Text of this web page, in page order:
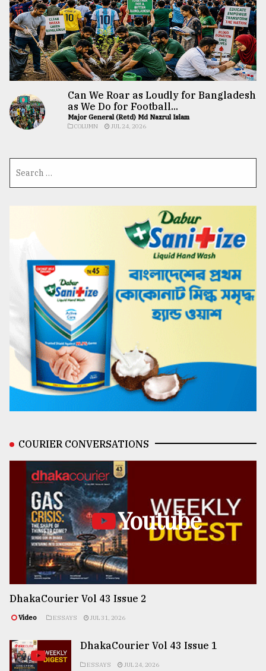
Can We Roar as Loudly for Bangladesh
as We Do for Football...
Major General (Retd) Md Nazrul Islam
COLUMN JUL 24, 2026
COURIER CONVERSATIONS
Youtube
DhakaCourier Vol 43 Issue 2
Video ESSAYS JUL 31, 2026
DhakaCourier Vol 43 Issue 1
ESSAYS JUL 24, 2026